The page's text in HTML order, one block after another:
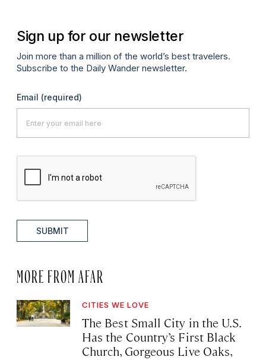
Sign up for our newsletter
Join more than a million of the world’s best travelers.
Subscribe to the Daily Wander newsletter.
Email (required)
SUBMIT
MORE FROM AFAR
CITIES WE LOVE
The Best Small City in the U.S.
Has the Country’s First Black
Church, Gorgeous Live Oaks,